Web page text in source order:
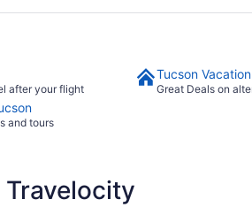
after your flight
Tucson
Great Deals on
and tours
Travelocity